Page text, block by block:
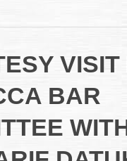
VISIT
BAR